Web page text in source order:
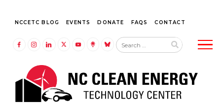
NCCETC BLOG EVENTS DONATE FAQS CONTACT
LINK TO TWITTER (X)
LINK TO YOUTUBE
LINK TO LINKTREE
LINK TO BLUESKY